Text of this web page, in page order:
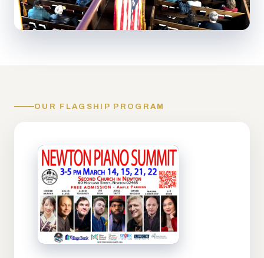
OUR FLAGSHIP PROGRAM